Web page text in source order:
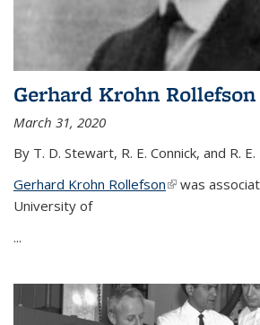
Gerhard Krohn Rollefson
March 31, 2020
By T. D. Stewart, R. E. Connick, and R.
Gerhard Krohn Rollefson(link is
was
University of
...